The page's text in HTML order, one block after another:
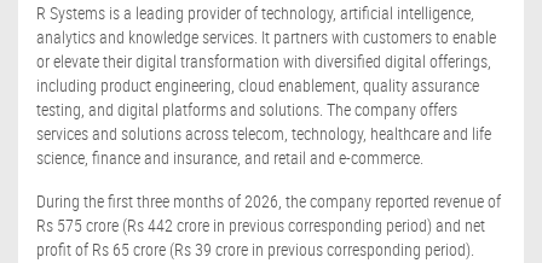
R Systems is a leading provider of technology, artificial intelligence,
analytics and knowledge services. It partners with customers to enable
or elevate their digital transformation with diversified digital offerings,
including product engineering, cloud enablement, quality assurance
testing, and digital platforms and solutions. The company offers
services and solutions across telecom, technology, healthcare and life
science, finance and insurance, and retail and e-commerce.
During the first three months of 2026, the company reported revenue of
Rs 575 crore (Rs 442 crore in previous corresponding period) and net
profit of Rs 65 crore (Rs 39 crore in previous corresponding period).